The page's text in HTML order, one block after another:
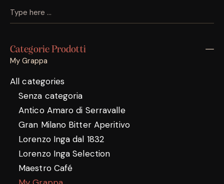
Categorie Prodotti
My Grappa
All categories
Senza categoria
Antico Amaro di Serravalle
Gran Milano Bitter Aperitivo
Lorenzo Inga dal 1832
Lorenzo Inga Selection
Maestro Café